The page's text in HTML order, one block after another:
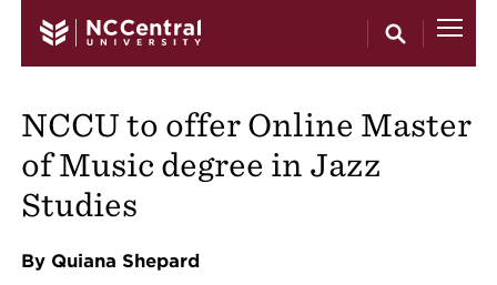
NCCU to offer Online Master
of Music degree in Jazz
Studies
By Quiana Shepard